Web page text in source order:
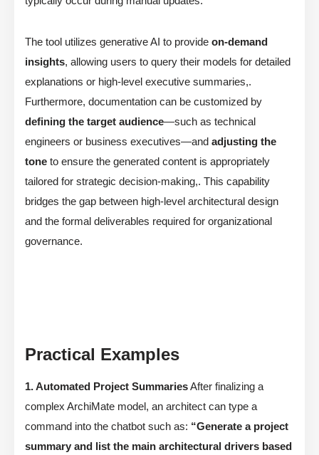
The tool utilizes generative AI to provide on-demand
insights, allowing users to query their models for detailed
explanations or high-level executive summaries,.
Furthermore, documentation can be customized by
defining the target audience—such as technical
engineers or business executives—and adjusting the
tone to ensure the generated content is appropriately
tailored for strategic decision-making,. This capability
bridges the gap between high-level architectural design
and the formal deliverables required for organizational
governance.
Practical Examples
1. Automated Project SummariesAfter finalizing a
complex ArchiMate model, an architect can type a
command into the chatbot such as: “Generate a project
summary and list the main architectural drivers based